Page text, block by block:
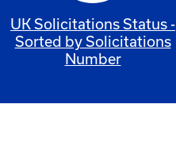
UK Solicitations Status -
Sorted by Solicitations
Number